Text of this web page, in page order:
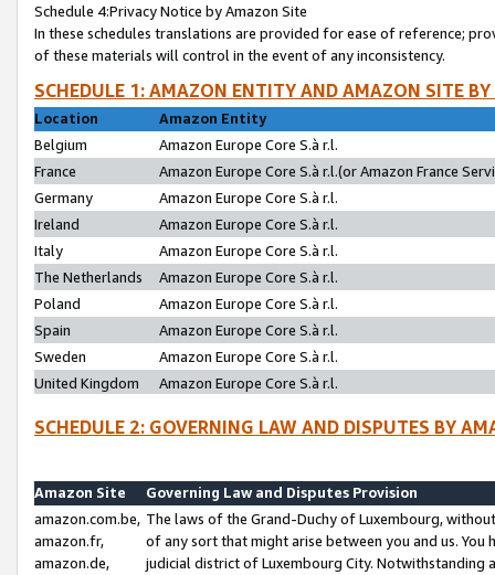
Schedule 4:Privacy Notice by Amazon Site
In these schedules translations are provided for ease of reference;
of these materials will control in the event of any inconsistency.
SCHEDULE 1: AMAZON ENTITY AND AMAZON SITE
Location
Amazon Entity
Belgium
Amazon Europe Core S.à r.l.
France
Amazon Europe Core S.à r.l.(or Amazon France
Germany
Amazon Europe Core S.à r.l.
Ireland
Amazon Europe Core S.à r.l.
Italy
Amazon Europe Core S.à r.l.
The Netherlands
Amazon Europe Core S.à r.l.
Poland
Amazon Europe Core S.à r.l.
Spain
Amazon Europe Core S.à r.l.
Sweden
Amazon Europe Core S.à r.l.
United Kingdom
Amazon Europe Core S.à r.l.
SCHEDULE 2: GOVERNING LAW AND DISPUTES BY
Amazon Site
Governing Law and Disputes Provision
amazon.com.be,
amazon.fr,
amazon.de,
The laws of the Grand-Duchy of Luxembourg,
of any sort that might arise between you and us.
judicial district of Luxembourg City. Notwithstanding